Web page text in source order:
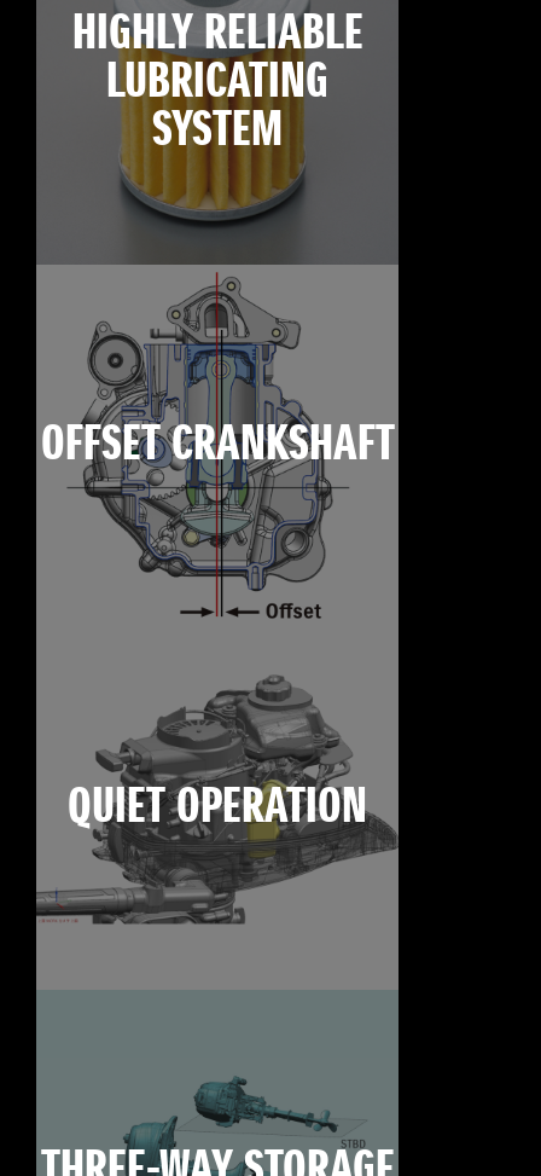
HIGHLY RELIABLE
LUBRICATING
SYSTEM
OFFSET CRANKSHAFT
QUIET OPERATION